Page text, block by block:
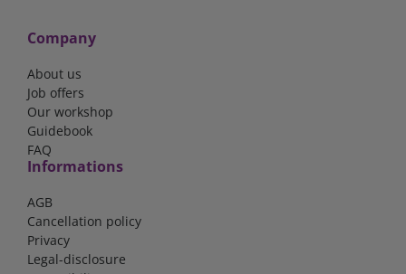
Company
About us
Job offers
Our workshop
Guidebook
FAQ
Informations
AGB
Cancellation policy
Privacy
Legal-disclosure